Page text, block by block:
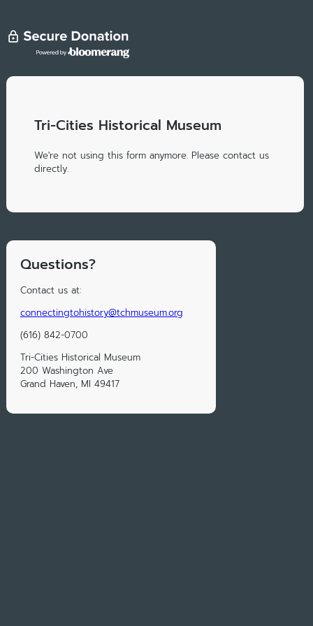
Tri-Cities Historical Museum
We're not using this form anymore. Please contact us
directly.
Questions?
Contact us at:
connectingtohistory@tchmuseum.org
(616) 842-0700
Tri-Cities Historical Museum
200 Washington Ave
Grand Haven, MI 49417